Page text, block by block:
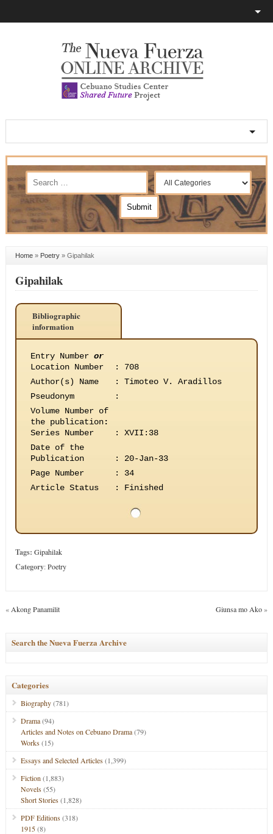
Home» Poetry» Gipahilak
Gipahilak
Bibliographic
information
Entry Number or
Location Number
:
708
Author(s) Name
:
Timoteo V. Aradillos
Pseudonym
:
Volume Number of
the publication:
Series Number
:
XVII:38
Date of the
Publication
:
20-Jan-33
Page Number
:
34
Article Status
: Finished
Tags: Gipahilak
Category:Poetry
« Akong Panamilit Giunsa mo Ako»
Search the Nueva Fuerza Archive
Categories
Biography(781)
Drama(94)
Articles and Notes on Cebuano Drama(79)
Works(15)
Essays and Selected Articles(1,399)
Fiction (1,883)
Novels(55)
Short Stories(1,828)
PDF Editions(318)
1915(8)